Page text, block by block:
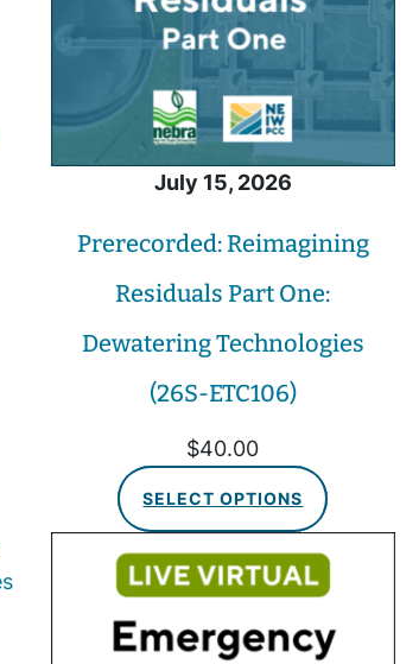
July 15, 2026
Prerecorded: Reimagining
Residuals Part One:
Dewatering Technologies
(26S-ETC106)
$40.00
SELECT OPTIONS